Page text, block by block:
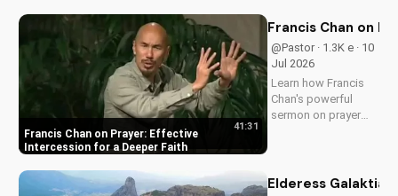
Francis Chan on Prayer: Effective
Intercession for a Deeper Faith
41:31
Francis Chan on
@Pastor · 1.3K e · 10
Jul 2026
Learn how Francis
Chan's powerful
sermon on prayer
intercession,
Elderess